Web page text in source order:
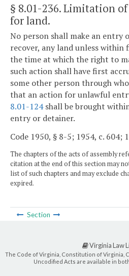
§ 8.01-236. Limitation
for land.
No person shall make an entry
recover, any land unless
the time at which the right to
such action shall have first
some other person through
that an action for unlawful
8.01-124shall be brought
entry or detainer.
Code 1950, § 8-5; 1954, c. 604;
The chapters of the acts of assembly
citation at the end of this section may
list of such chapters and may exclude
expired.
Section
Virginia Law
The Code of Virginia, Constitution of Virginia,
Uncodified Acts are available in